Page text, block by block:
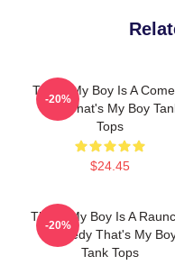
That's My Boy Is A
Film That's My Boy
Tops
$24.45
-20%
That's My Boy Is A
Comedy That's My
Tank Tops
-20%